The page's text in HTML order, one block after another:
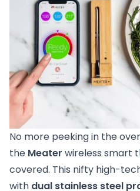
No more peeking in the
the Meater wireless smart
covered. This nifty high-
with dual stainless steel